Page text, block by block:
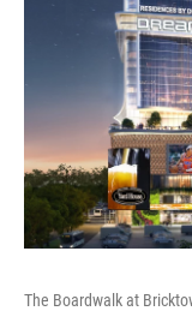
The Boardwalk at